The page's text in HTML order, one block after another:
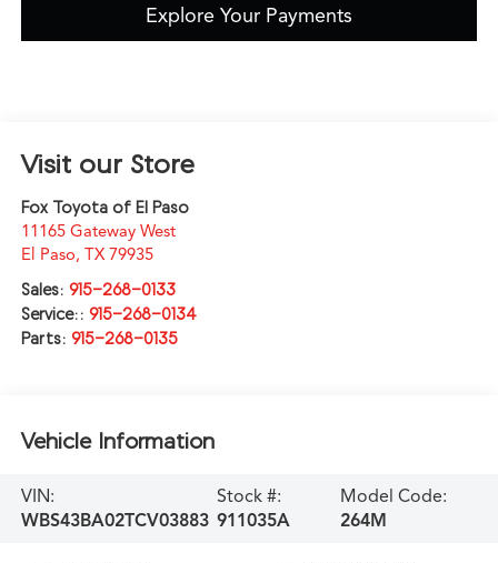
Explore Your Payments
Visit our Store
Fox Toyota of El Paso
11165 Gateway West
El Paso, TX 79935
Sales: 915-268-0133
Service:: 915-268-0134
Parts: 915-268-0135
Vehicle Information
VIN:
WBS43BA02TCV03883
Stock #:
911035A
Model Code:
264M